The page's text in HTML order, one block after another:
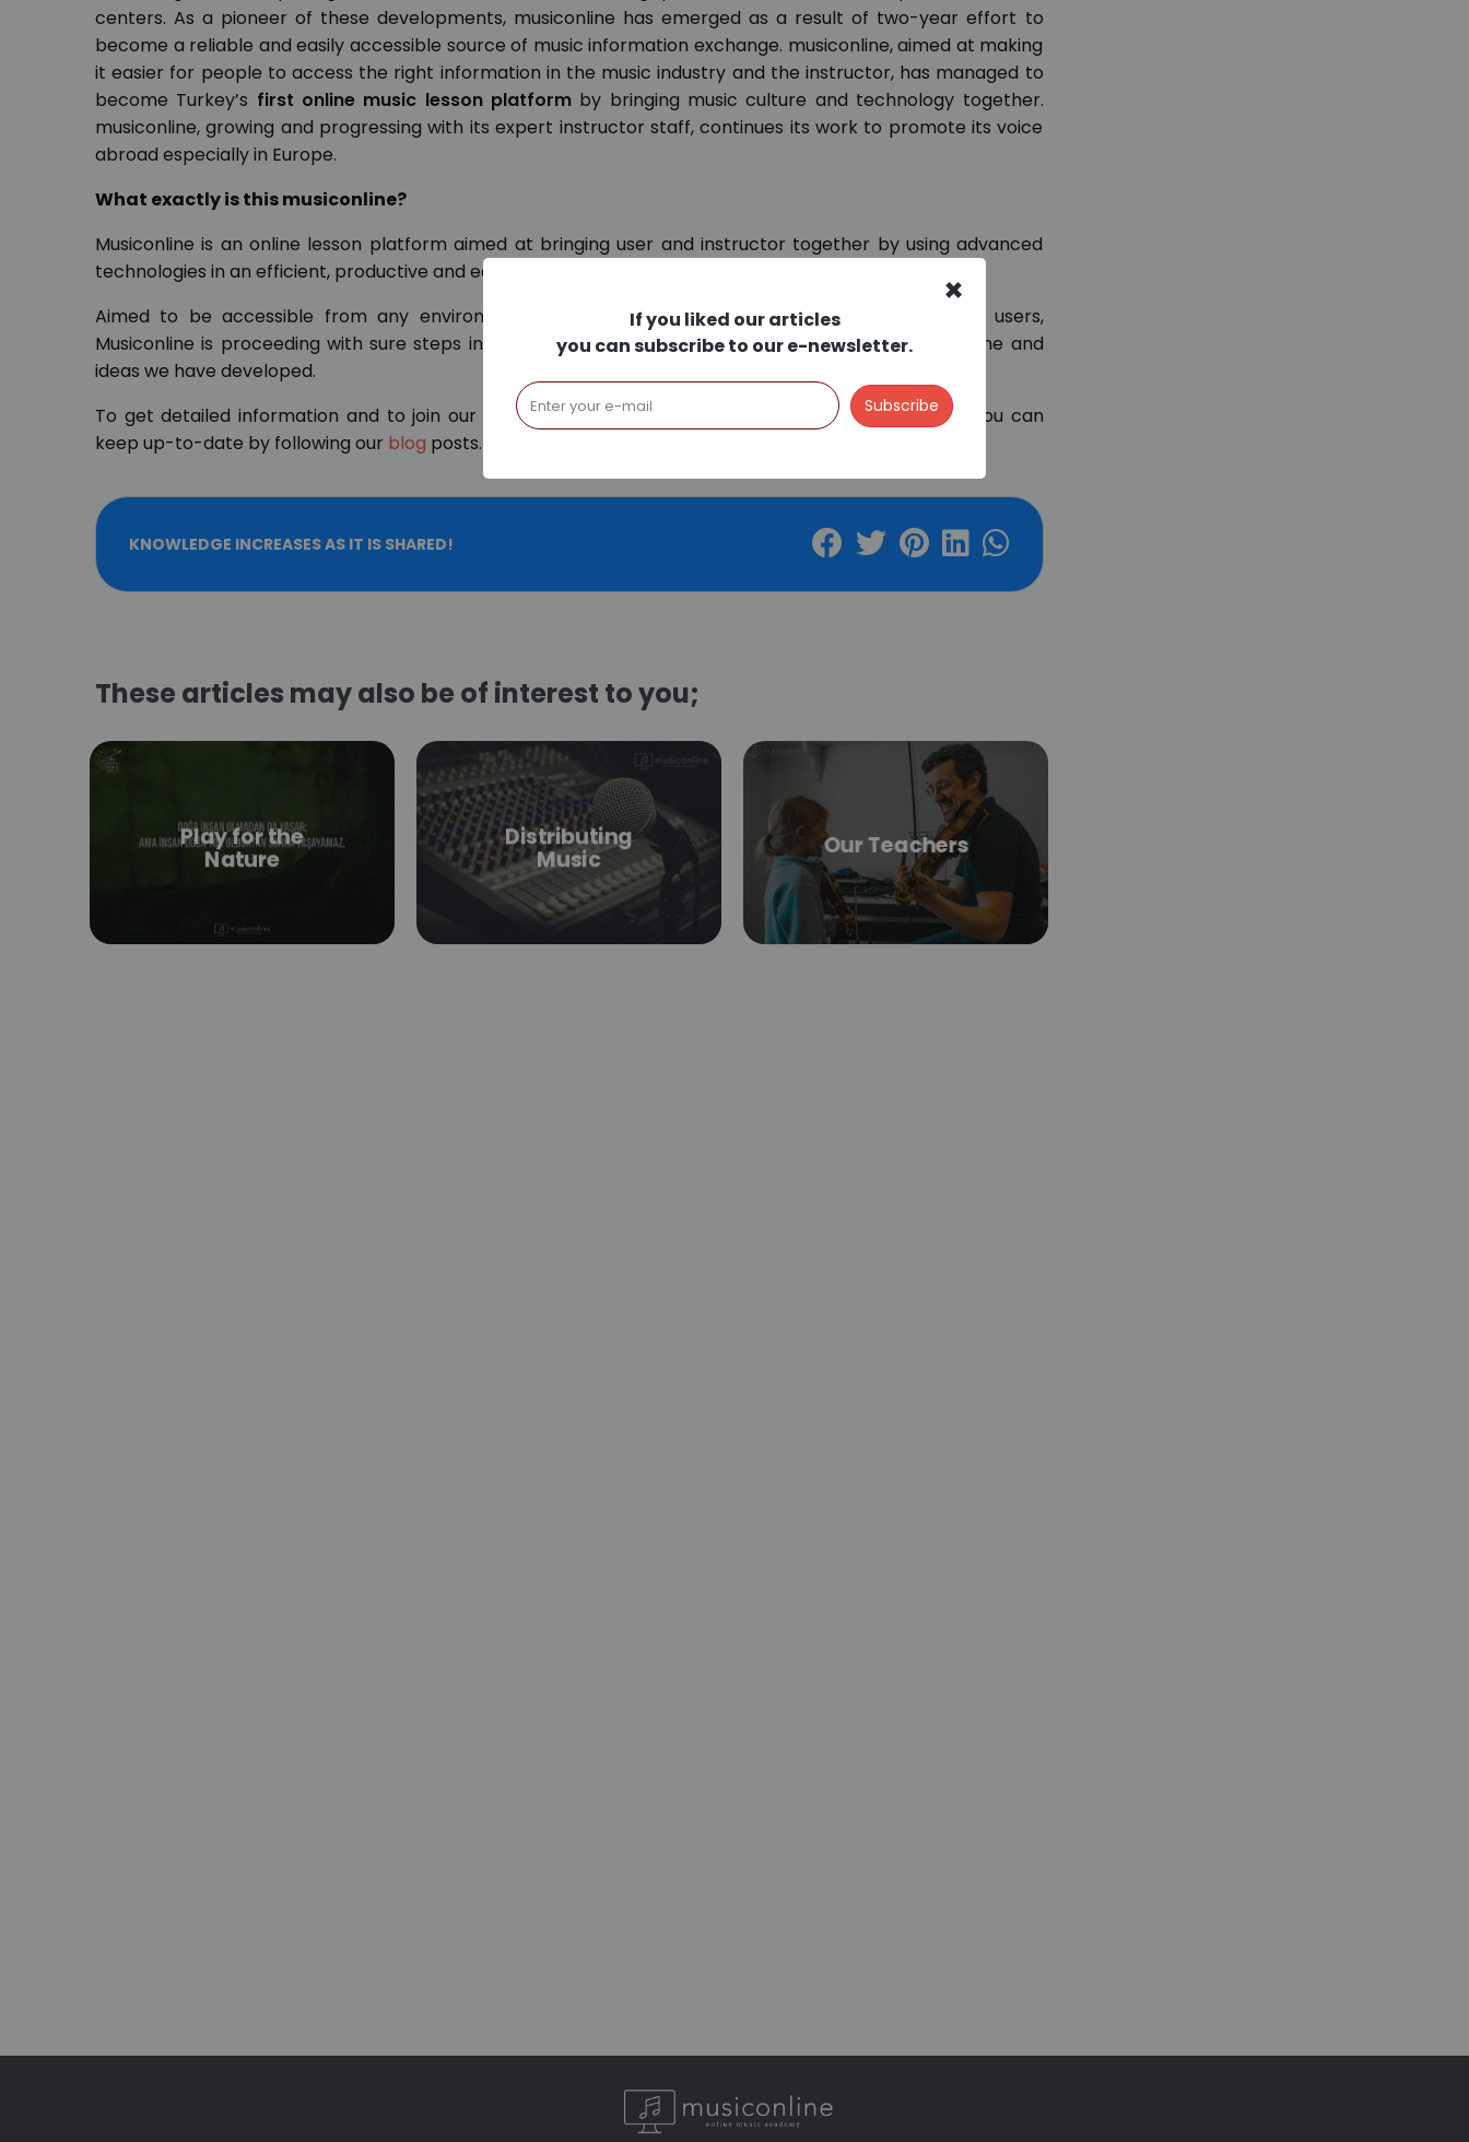
centers. As a pioneer of these developments, musiconline has emerged as a result of two-year effort to
become a reliable and easily accessible source of music information exchange. musiconline, aimed at making
it easier for people to access the right information in the music industry and the instructor, has managed to
become Turkey’s first online music lesson platform by bringing music culture and technology together.
musiconline, growing and progressing with its expert instructor staff, continues its work to promote its voice
abroad especially in Europe.
What exactly is this musiconline?
Musiconline is an online lesson platform aimed at bringing user and instructor together by using advanced
technologies in an efficient, productive and economical way with a new understanding.
Aimed to be accessible from any environment through technology and to make life easier for users,
Musiconline is proceeding with sure steps in this direction. We will continue to share about Musiconline and
ideas we have developed.
To get detailed information and to join our trial lessons, you can email
info@musiconline.com and you can
keep up-to-date by following our blog posts.
KNOWLEDGE INCREASES AS IT IS SHARED!
These articles may also be of interest to you;
Play for the
Nature
Distributing
Music Our Teachers
×
If you liked our articles
you can subscribe to our e-newsletter.